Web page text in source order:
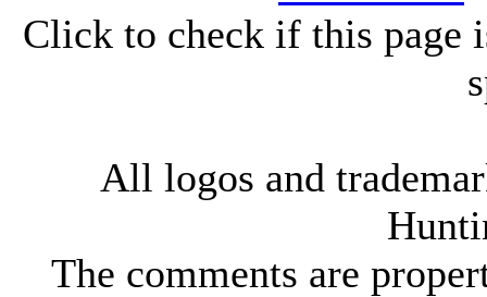
Click to check if this page
All logos and
The comments are